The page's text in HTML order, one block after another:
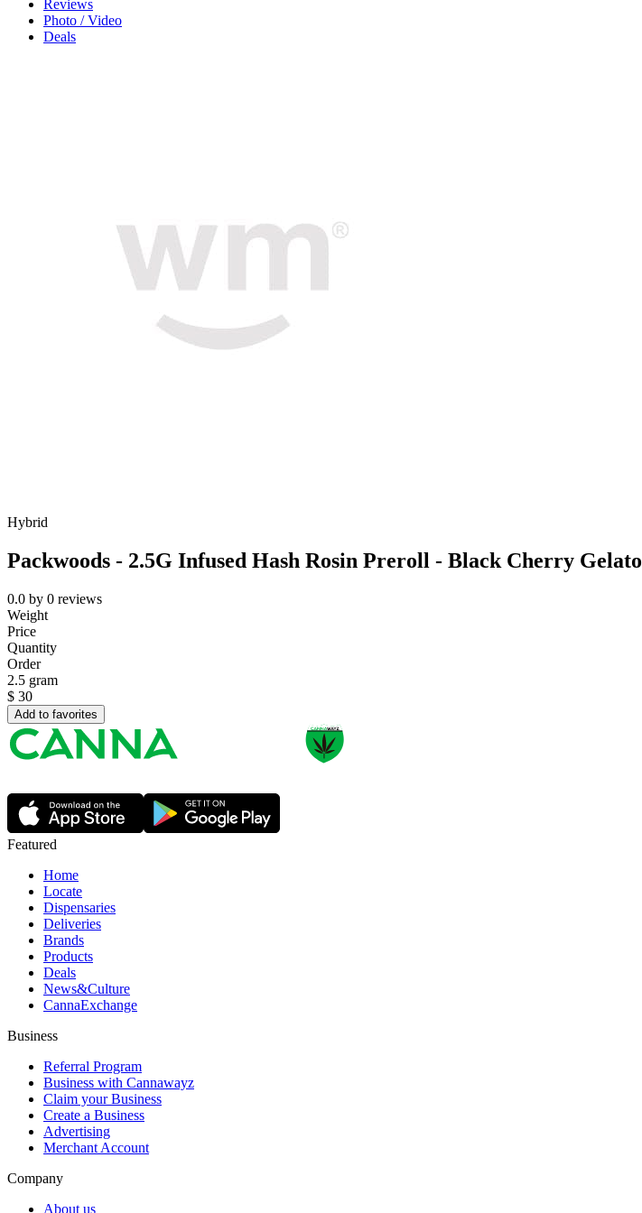
Reviews
Photo / Video
Deals
Hybrid
Packwoods - 2.5G Infused Hash Rosin Preroll - Black Cherry Gelato
0.0 by 0 reviews
Weight
Price
Quantity
Order
2.5 gram
$ 30
Add to favorites
Featured
Home
Locate
Dispensaries
Deliveries
Brands
Products
Deals
News&Culture
CannaExchange
Business
Referral Program
Business with Cannawayz
Claim your Business
Create a Business
Advertising
Merchant Account
Company
About us